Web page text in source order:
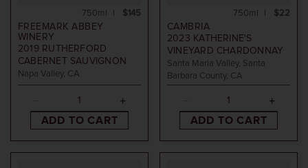
FREEMARK ABBEY
WINERY
2019RUTHERFORD
CABERNET SAUVIGNON
Napa Valley, CA
$145
750ml
ADD TO CART
CAMBRIA
2023 KATHERINE'S
VINEYARD CHARDONNAY
Santa Maria Valley, Santa
Barbara County, CA
$22
750ml
ADD TO CART